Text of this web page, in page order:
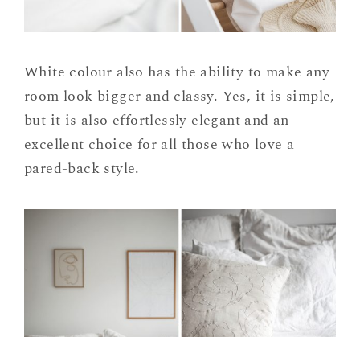
White colour also has the ability to make any
room look bigger and classy. Yes, it is simple,
but it is also effortlessly elegant and an
excellent choice for all those who love a
pared-back style.